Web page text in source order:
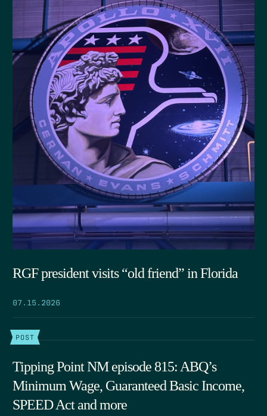
RGF president visits “old friend” in Florida
07.15.2026
POST
Tipping Point NM episode 815: ABQ’s
Minimum Wage, Guaranteed Basic Income,
SPEED Act and more